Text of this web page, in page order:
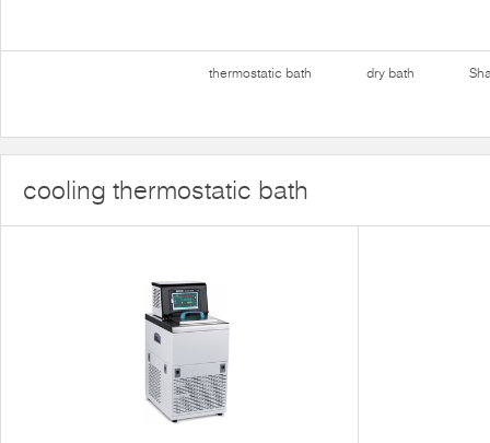
thermostatic bath dry bath
cooling thermostatic bath